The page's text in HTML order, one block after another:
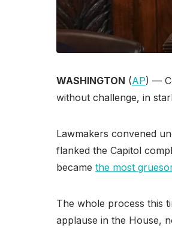
WASHINGTON (AP) —
without challenge, in
Lawmakers convened
flanked the Capitol
became the most
The whole process this
applause in the House,